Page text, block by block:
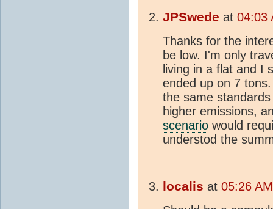
JPSwede at 04:03
Thanks for the
be low. I'm only
living in a flat and I
ended up on 7
the same
higher emissions,
scenario would
understod the
localis at 05:26